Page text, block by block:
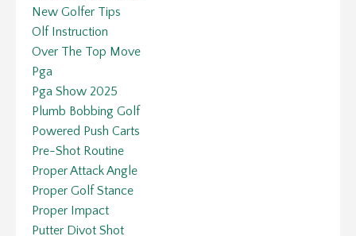
New Golfer Tips
Olf Instruction
Over The Top Move
Pga
Pga Show 2025
Plumb Bobbing Golf
Powered Push Carts
Pre-Shot Routine
Proper Attack Angle
Proper Golf Stance
Proper Impact
Putter Divot Shot